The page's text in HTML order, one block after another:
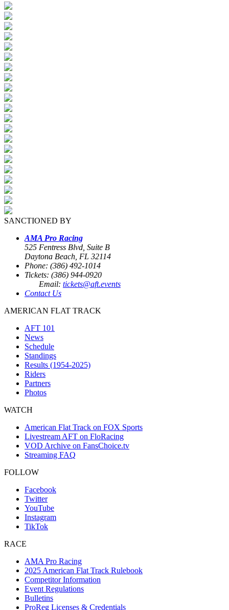
SANCTIONED BY
AMA Pro Racing
525 Fentress Blvd, Suite B
Daytona Beach, FL 32114
Phone: (386) 492-1014
Tickets: (386) 944-0920
Email: tickets@aft.events
Contact Us
AMERICAN FLAT TRACK
AFT 101
News
Schedule
Standings
Results (1954-2025)
Riders
Partners
Photos
WATCH
American Flat Track on FOX Sports
Livestream AFT on FloRacing
VOD Archive on FansChoice.tv
Streaming FAQ
FOLLOW
Facebook
Twitter
YouTube
Instagram
TikTok
RACE
AMA Pro Racing
2025 American Flat Track Rulebook
Competitor Information
Event Regulations
Bulletins
ProReg Licenses & Credentials